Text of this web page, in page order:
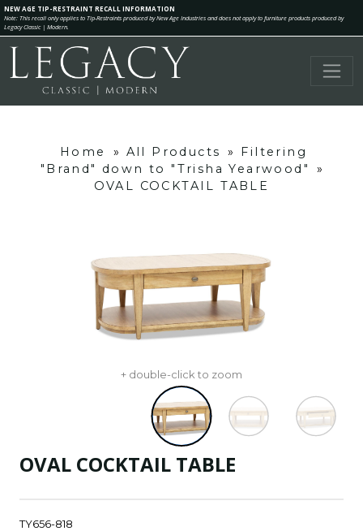
NEW AGE TIP-RESTRAINT RECALL INFORMATION
Note: This recall only applies to Tip-Restraints produced by New Age Industries and does not apply to furniture products produced by
Legacy Classic | Modern.
Home » All Products »
Filtering
"Brand" down to "Trisha Yearwood"
»
OVAL COCKTAIL TABLE
+ double-click to zoom
OVAL COCKTAIL TABLE
TY656-818